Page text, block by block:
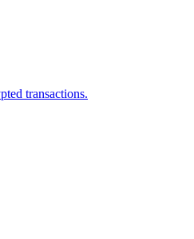
transactions.